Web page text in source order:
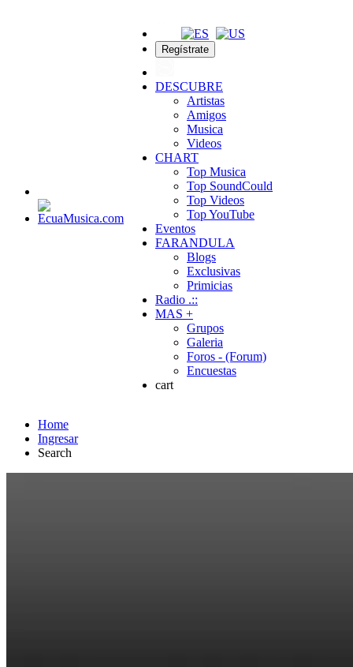
Regístrate
DESCUBRE
Artistas
Amigos
Musica
Videos
CHART
Top Musica
Top SoundCould
Top Videos
Top YouTube
Eventos
FARANDULA
Blogs
Exclusivas
Primicias
Radio .::
MAS +
Grupos
Galeria
Foros - (Forum)
Encuestas
cart
Home
Ingresar
Search